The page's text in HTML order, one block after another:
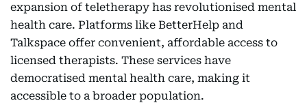
expansion of teletherapy has revolutionised mental
health care. Platforms like BetterHelp and
Talkspace offer convenient, affordable access to
licensed therapists. These services have
democratised mental health care, making it
accessible to a broader population.